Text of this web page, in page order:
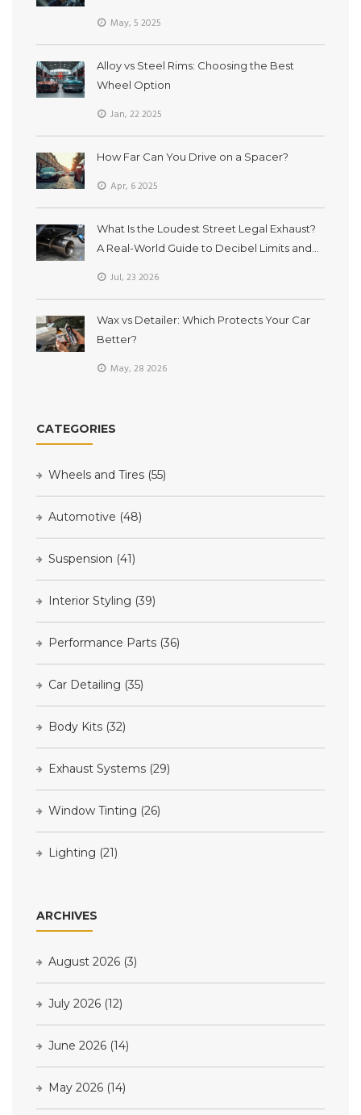
May, 5 2025
Alloy vs Steel Rims: Choosing the Best
Wheel Option
Jan, 22 2025
How Far Can You Drive on a Spacer?
Apr, 6 2025
What Is the Loudest Street Legal Exhaust?
A Real-World Guide to Decibel Limits and
Jul, 23 2026
Wax vs Detailer: Which Protects Your Car
Better?
May, 28 2026
CATEGORIES
Wheels and Tires (55)
Automotive (48)
Suspension (41)
Interior Styling (39)
Performance Parts (36)
Car Detailing (35)
Body Kits (32)
Exhaust Systems (29)
Window Tinting (26)
Lighting (21)
ARCHIVES
August 2026 (3)
July 2026 (12)
June 2026 (14)
May 2026 (14)